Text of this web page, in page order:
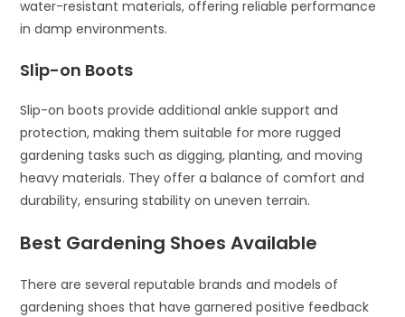
water-resistant materials, offering reliable performance
in damp environments.
Slip-on Boots
Slip-on boots provide additional ankle support and
protection, making them suitable for more rugged
gardening tasks such as digging, planting, and moving
heavy materials. They offer a balance of comfort and
durability, ensuring stability on uneven terrain.
Best Gardening Shoes Available
There are several reputable brands and models of
gardening shoes that have garnered positive feedback